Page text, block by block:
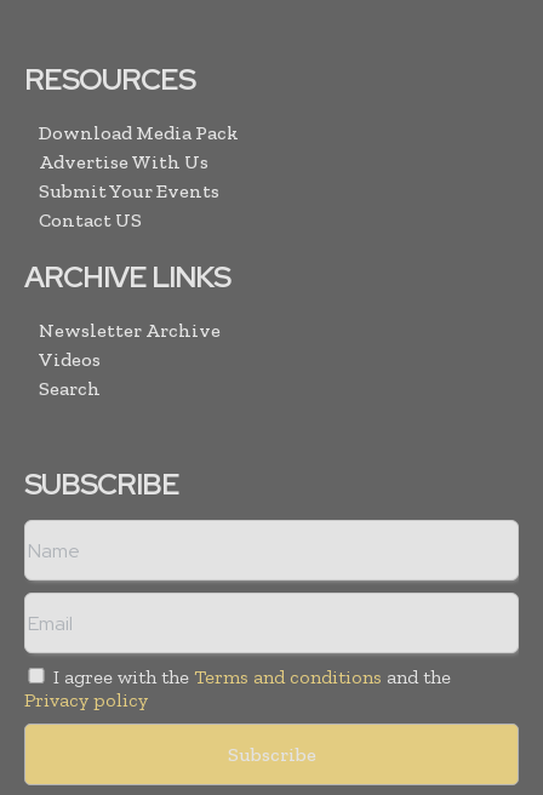
RESOURCES
Download Media Pack
Advertise With Us
Submit Your Events
Contact US
ARCHIVE LINKS
Newsletter Archive
Videos
Search
SUBSCRIBE
I agree with the Terms and conditions and the
Privacy policy